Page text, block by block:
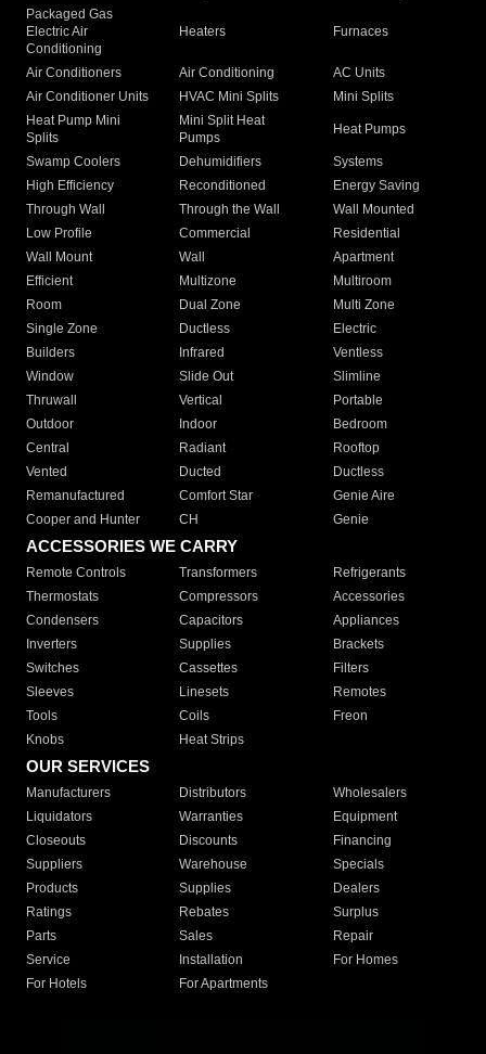
Packaged Gas
Electric Air
Conditioning
Heaters Furnaces
Air Conditioners Air Conditioning
AC Units
Air Conditioner Units
HVAC Mini Splits
Mini Splits
Heat Pump Mini
Splits
Mini Split Heat
Pumps
Heat Pumps
Swamp Coolers Dehumidifiers
Systems
High Efficiency
Reconditioned
Energy Saving
Through Wall
Through the Wall
Wall Mounted
Low Profile
Commercial
Residential
Wall Mount
Wall
Apartment
Efficient
Multizone
Multiroom
Room
Dual Zone
Multi Zone
Single Zone
Ductless
Electric
Builders
Infrared
Ventless
Window
Slide Out
Slimline
Thruwall
Vertical
Portable
Outdoor
Indoor
Bedroom
Central
Radiant
Rooftop
Vented
Ducted
Ductless
Remanufactured
Comfort Star
Genie Aire
Cooper and Hunter
CH Genie
ACCESSORIES WE CARRY
Remote Controls Transformers
Refrigerants
Thermostats
Compressors
Accessories
Condensers
Capacitors
Appliances
Inverters
Supplies
Brackets
Switches
Cassettes
Filters
Sleeves
Linesets
Remotes
Tools
Coils
Freon
Knobs
Heat Strips
OUR SERVICES
Manufacturers Distributors
Wholesalers
Liquidators
Warranties
Equipment
Closeouts
Discounts
Financing
Suppliers
Warehouse
Specials
Products
Supplies
Dealers
Ratings
Rebates
Surplus
Parts
Sales
Repair
Service
Installation
For Homes
For Hotels
For Apartments